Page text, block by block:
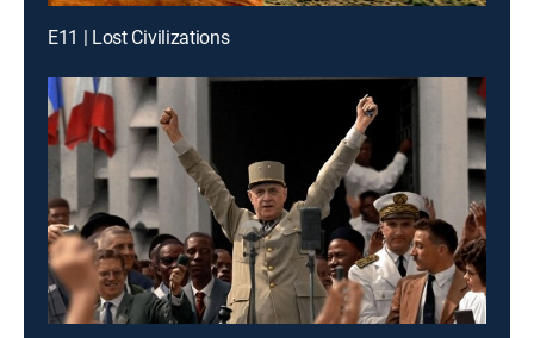
E11 | Lost Civilizations